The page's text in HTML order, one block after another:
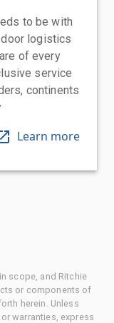
to be with
logistics
of every
service
continents
Learn more
scope, and Ritchie
or components of
herein. Unless
warranties, express